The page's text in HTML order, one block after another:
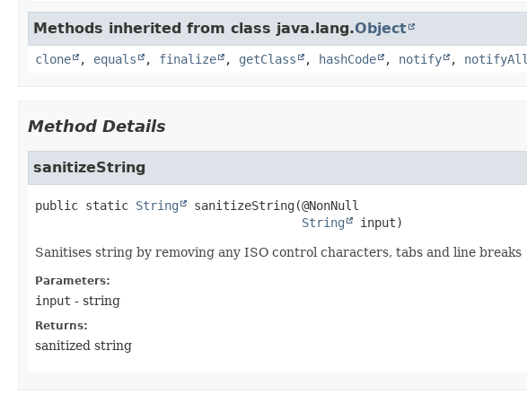
Methods inherited from class java.lang.Object
clone , equals , finalize , getClass , hashCode , notify , notifyAll
Method Details
sanitizeString
public static String sanitizeString(@NonNull
String
input)
Sanitises string by removing any ISO control characters, tabs and line breaks
Parameters:
input - string
Returns:
sanitized string